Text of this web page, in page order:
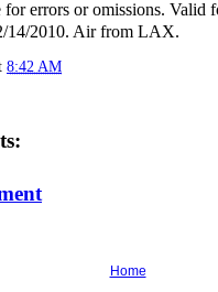
for errors or omissions. Valid
14/2010. Air from LAX.
8:42 AM
Home